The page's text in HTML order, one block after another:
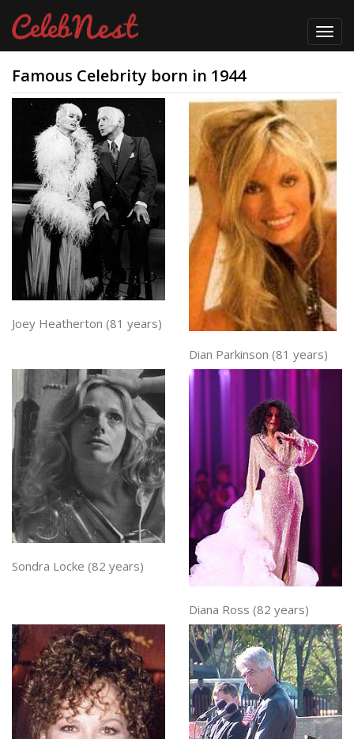
Famous Celebrity born in 1944
Joey Heatherton (81 years)
Dian Parkinson (81 years)
Sondra Locke (82 years)
Diana Ross (82 years)